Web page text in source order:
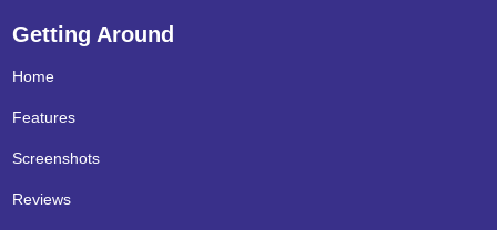
Getting Around
Home
Features
Screenshots
Reviews